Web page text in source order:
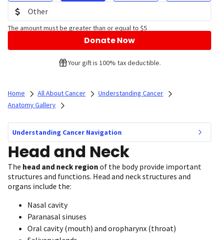
The amount must be greater than or equal to $5
Donate Now
Your gift is 100% tax deductible.
Home All About Cancer
Understanding Cancer
Anatomy Gallery
Understanding Cancer Navigation
Head and Neck
The head and neck region of the body provide important
structures and functions. Head and neck structures and
organs include the:
Nasal cavity
Paranasal sinuses
Oral cavity (mouth) and oropharynx (throat)